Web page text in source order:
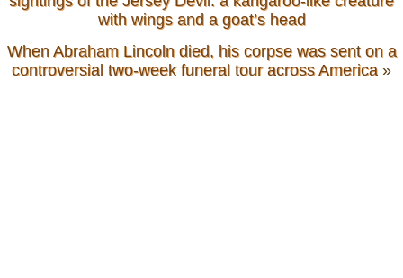
with wings and a goat’s head
When Abraham Lincoln died, his corpse was sent on a
controversial two-week funeral tour across America »